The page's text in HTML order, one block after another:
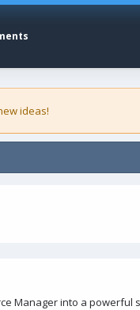
ideas!
Manager into a powerful